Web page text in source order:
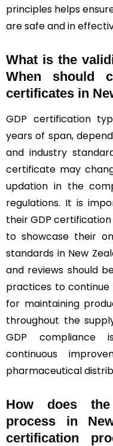
principles helps
are safe and in
What is the
When should
certificates in
GDP certification
years of span,
and industry
certificate may
updation in the
regulations. It is
their GDP
to showcase their
standards in New
and reviews should
practices to
for maintaining
throughout the
GDP compliance
continuous
pharmaceutical
How does the
process in
certification